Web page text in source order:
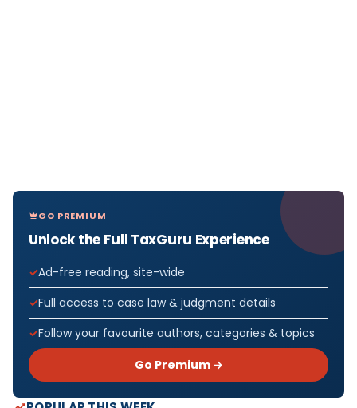
GO PREMIUM
Unlock the Full TaxGuru Experience
Ad-free reading, site-wide
Full access to case law & judgment details
Follow your favourite authors, categories & topics
Go Premium →